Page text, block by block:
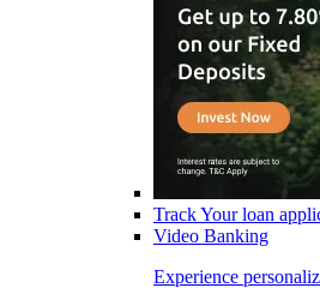
Track Your loan
Video Banking
Experience